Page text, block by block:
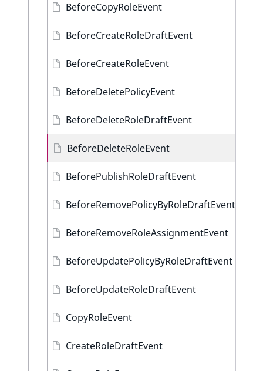
BeforeCopyRoleEvent
BeforeCreateRoleDraftEvent
BeforeCreateRoleEvent
BeforeDeletePolicyEvent
BeforeDeleteRoleDraftEvent
BeforeDeleteRoleEvent
BeforePublishRoleDraftEvent
BeforeRemovePolicyByRoleDraftEvent
BeforeRemoveRoleAssignmentEvent
BeforeUpdatePolicyByRoleDraftEvent
BeforeUpdateRoleDraftEvent
CopyRoleEvent
CreateRoleDraftEvent